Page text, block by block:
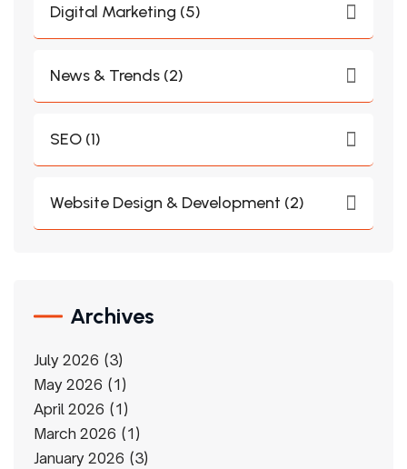
Digital Marketing (5)
News & Trends (2)
SEO (1)
Website Design & Development (2)
Archives
July 2026
3
May 2026
1
April 2026
1
March 2026
1
January 2026
3